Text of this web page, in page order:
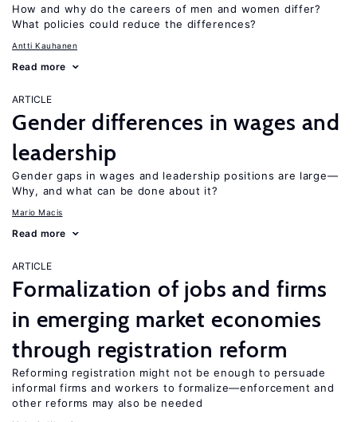
How and why do the careers of men and women differ?
What policies could reduce the differences?
Antti Kauhanen
Read more
ARTICLE
Gender differences in wages and
leadership
Gender gaps in wages and leadership positions are large—
Why, and what can be done about it?
Mario Macis
Read more
ARTICLE
Formalization of jobs and firms
in emerging market economies
through registration reform
Reforming registration might not be enough to persuade
informal firms and workers to formalize—enforcement and
other reforms may also be needed